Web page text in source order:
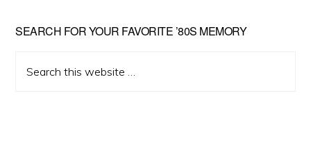
Primary
Sidebar
SEARCH FOR YOUR FAVORITE ’80S MEMORY
this